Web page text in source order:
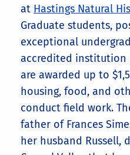
at Hastings Natural
Graduate students,
exceptional
accredited institution
are awarded up to
housing, food, and
conduct field work.
father of Frances
her husband Russell,